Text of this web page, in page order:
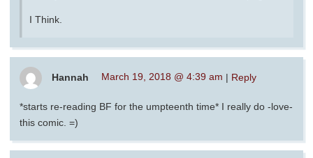
I Think.
Hannah March 19, 2018 @ 4:39 am | Reply
*starts re-reading BF for the umpteenth time* I really do -love-
this comic. =)